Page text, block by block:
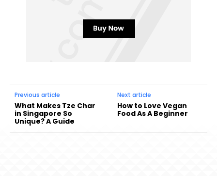
Previous article
What Makes Tze Char
in Singapore So
Unique? A Guide
Next article
How to Love Vegan
Food As A Beginner